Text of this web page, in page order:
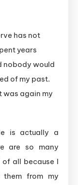
has not
years
nobody would
of my past.
was again my
is actually a
are so many
all because I
from my